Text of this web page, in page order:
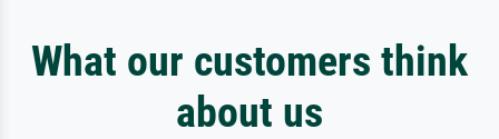
What our customers think
about us